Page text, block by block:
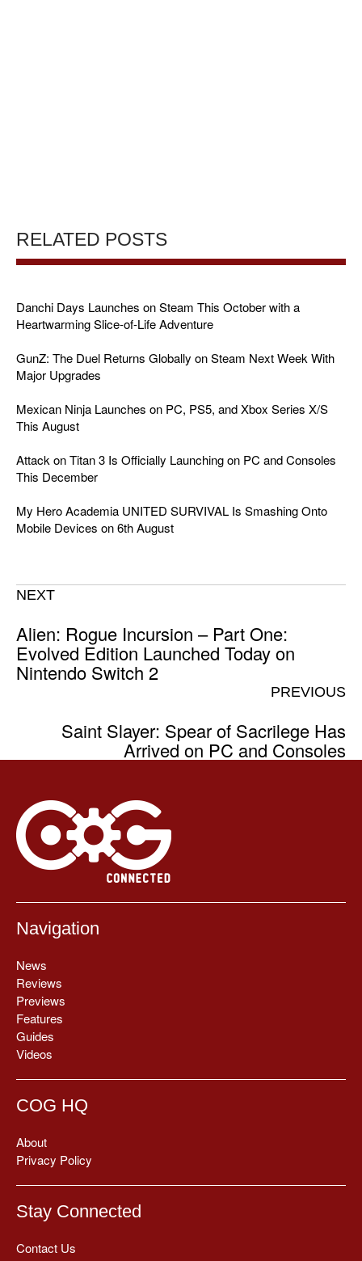
RELATED POSTS
Danchi Days Launches on Steam This October with a
Heartwarming Slice-of-Life Adventure
GunZ: The Duel Returns Globally on Steam Next Week With
Major Upgrades
Mexican Ninja Launches on PC, PS5, and Xbox Series X/S
This August
Attack on Titan 3 Is Officially Launching on PC and Consoles
This December
My Hero Academia UNITED SURVIVAL Is Smashing Onto
Mobile Devices on 6th August
NEXT
Alien: Rogue Incursion – Part One:
Evolved Edition Launched Today on
Nintendo Switch 2
PREVIOUS
Saint Slayer: Spear of Sacrilege Has
Arrived on PC and Consoles
Navigation
News
Reviews
Previews
Features
Guides
Videos
COG HQ
About
Privacy Policy
Stay Connected
Contact Us